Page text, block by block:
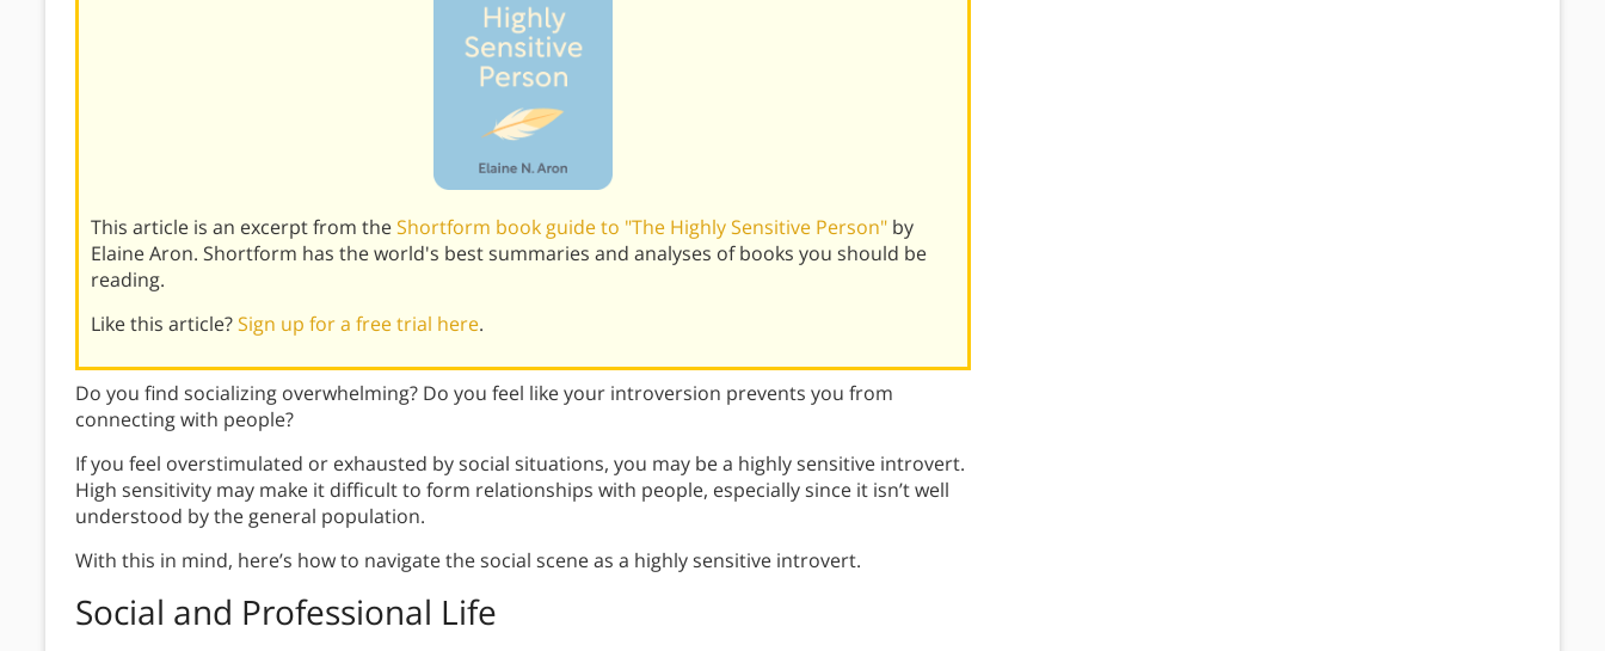
This article is an excerpt from theShortform book guide to "The Highly Sensitive Person" by
Elaine Aron. Shortform has the world's best summaries and analyses of books you should be
reading.
Like this article?Sign up for a free trial here.
Do you find socializing overwhelming? Do you feel like your introversion prevents you from
connecting with people?
If you feel overstimulated or exhausted by social situations, you may be a highly sensitive introvert.
High sensitivity may make it difficult to form relationships with people, especially since it isn’t well
understood by the general population.
With this in mind, here’s how to navigate the social scene as a highly sensitive introvert.
Social and Professional Life